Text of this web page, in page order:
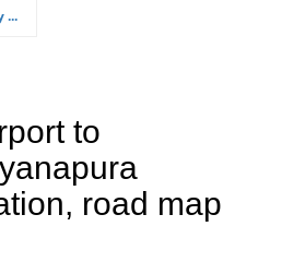
...
to
road map